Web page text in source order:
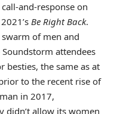
call-and-response on
Be Right Back.
swarm of men and
attendees
besties, the same as at
to the recent rise of
in 2017,
didn’t allow its women